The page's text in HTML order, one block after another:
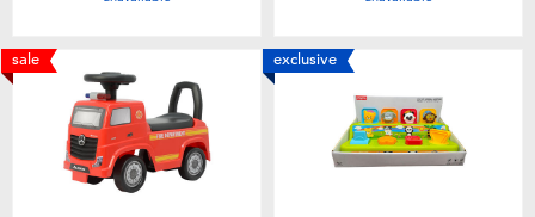
sale exclusive